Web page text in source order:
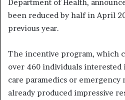
Department of Health,
been reduced by half in April
previous year.
The incentive program, which
over 460 individuals
care paramedics or emergency
already produced impressive